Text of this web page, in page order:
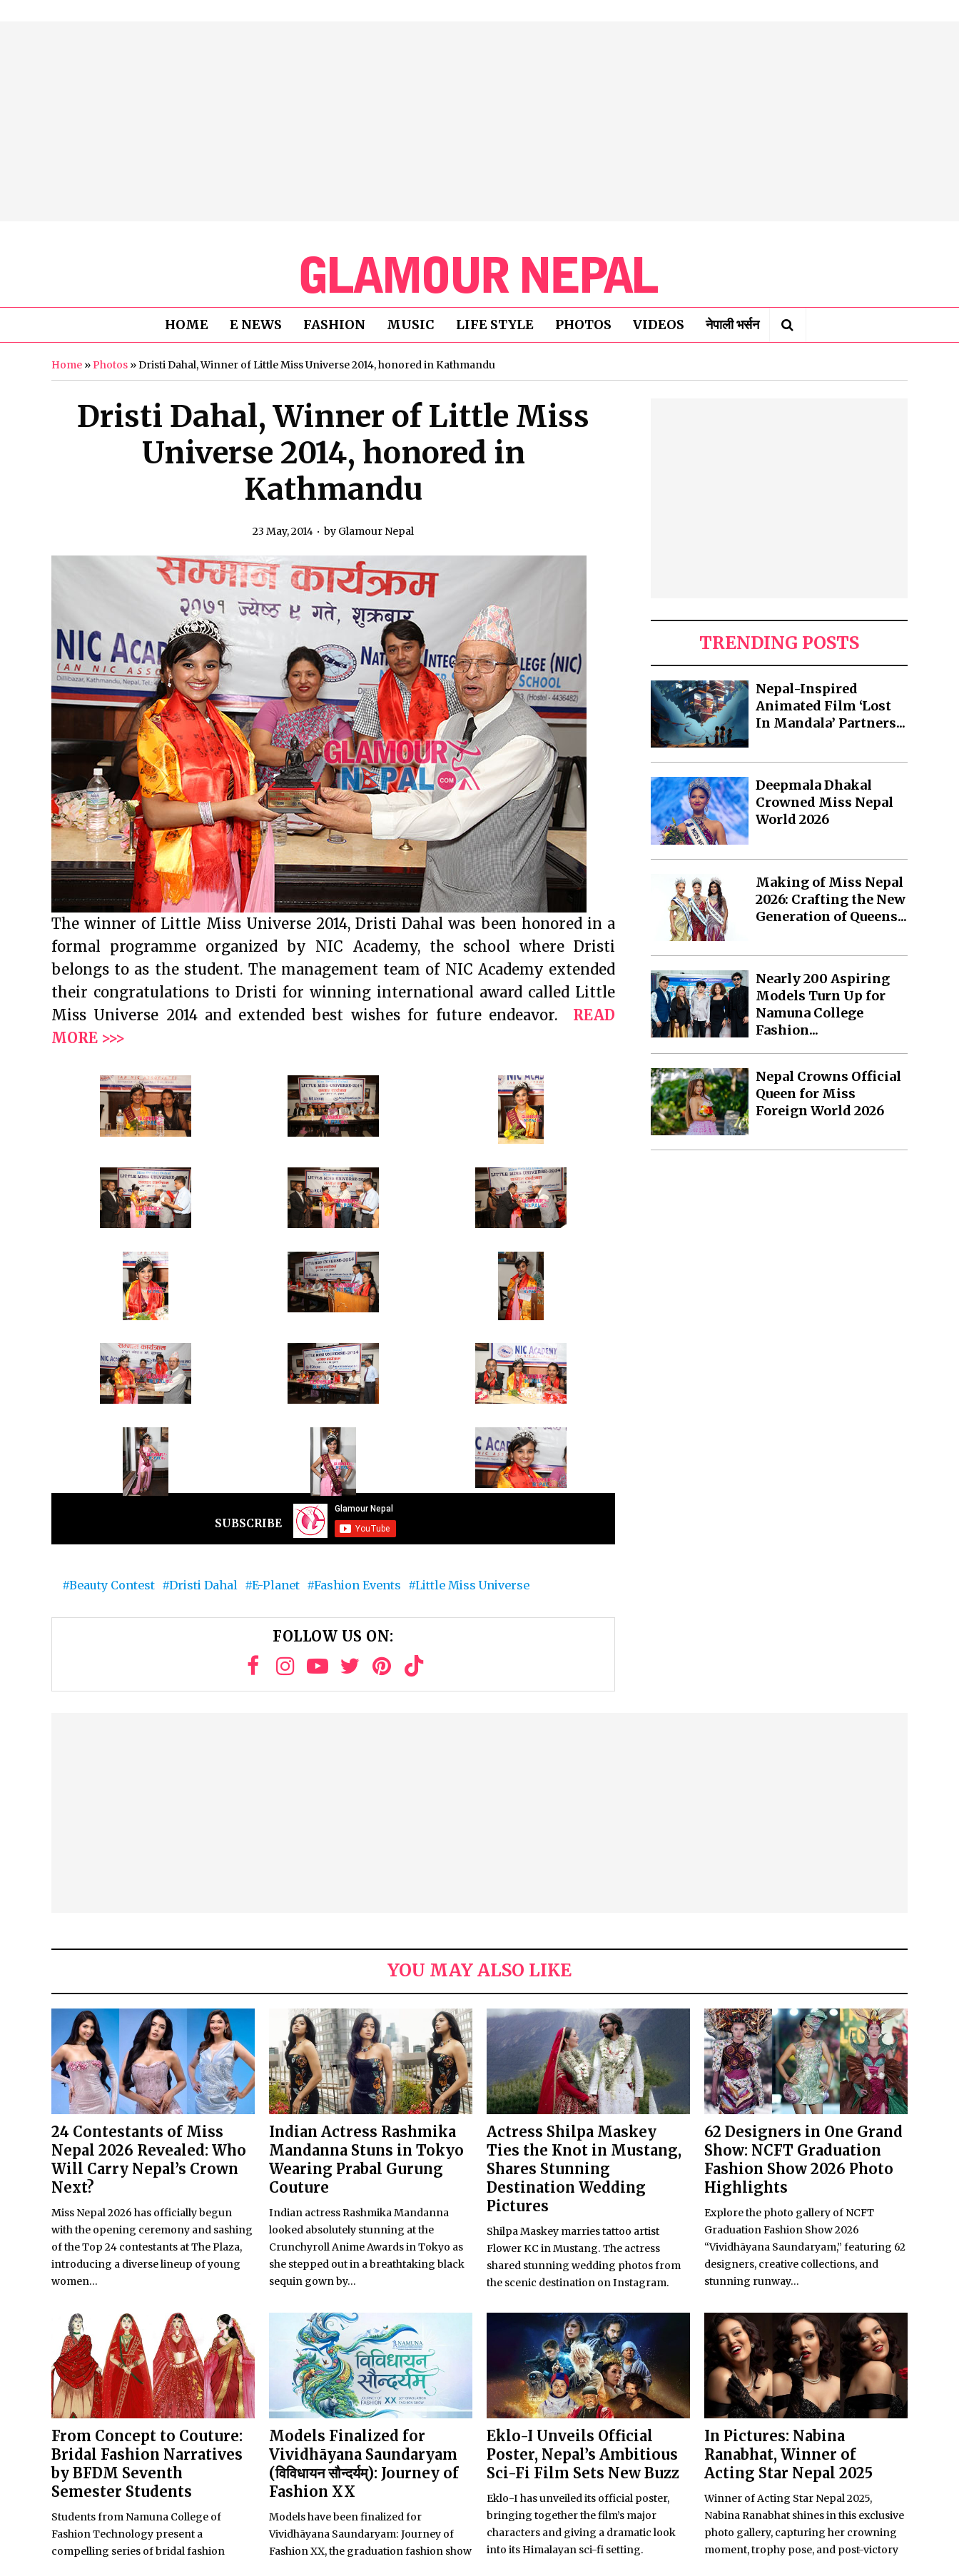
HOME E NEWS FASHION MUSIC LIFE STYLE PHOTOS VIDEOS नेपाली भर्सन
Home »Photos »Dristi Dahal, Winner of Little Miss Universe 2014, honored in Kathmandu
Dristi Dahal, Winner of Little Miss
Universe 2014, honored in
Kathmandu
23 May, 2014 by Glamour Nepal
The winner of Little Miss Universe 2014, Dristi Dahal was been honored in a
formal programme organized by NIC Academy, the school where Dristi
belongs to as the student. The management team of NIC Academy extended
their congratulations to Dristi for winning international award called Little
Miss Universe 2014 and extended best wishes for future endeavor. READ
MORE >>>
SUBSCRIBE
Beauty Contest Dristi Dahal E-Planet Fashion Events Little Miss Universe
FOLLOW US ON:
TRENDING POSTS
Nepal-Inspired
Animated Film ‘Lost
In Mandala’ Partners...
Deepmala Dhakal
Crowned Miss Nepal
World 2026
Making of Miss Nepal
2026: Crafting the New
Generation of Queens...
Nearly 200 Aspiring
Models Turn Up for
Namuna College
Fashion...
Nepal Crowns Official
Queen for Miss
Foreign World 2026
YOU MAY ALSO LIKE
24 Contestants of Miss
Nepal 2026 Revealed: Who
Will Carry Nepal’s Crown
Next?
Miss Nepal 2026 has officially begun
with the opening ceremony and sashing
of the Top 24 contestants at The Plaza,
introducing a diverse lineup of young
women...
Indian Actress Rashmika
Mandanna Stuns in Tokyo
Wearing Prabal Gurung
Couture
Indian actress Rashmika Mandanna
looked absolutely stunning at the
Crunchyroll Anime Awards in Tokyo as
she stepped out in a breathtaking black
sequin gown by...
Actress Shilpa Maskey
Ties the Knot in Mustang,
Shares Stunning
Destination Wedding
Pictures
Shilpa Maskey marries tattoo artist
Flower KC in Mustang. The actress
shared stunning wedding photos from
the scenic destination on Instagram.
62 Designers in One Grand
Show: NCFT Graduation
Fashion Show 2026 Photo
Highlights
Explore the photo gallery of NCFT
Graduation Fashion Show 2026
“Vividhāyana Saundaryam,” featuring 62
designers, creative collections, and
stunning runway...
From Concept to Couture:
Bridal Fashion Narratives
by BFDM Seventh
Semester Students
Students from Namuna College of
Fashion Technology present a
compelling series of bridal fashion
Models Finalized for
Vividhāyana Saundaryam
(विविधायन सौन्दर्यम्): Journey of
Fashion XX
Models have been finalized for
Vividhāyana Saundaryam: Journey of
Fashion XX, the graduation fashion show
Eklo-I Unveils Official
Poster, Nepal’s Ambitious
Sci-Fi Film Sets New Buzz
Eklo-I has unveiled its official poster,
bringing together the film’s major
characters and giving a dramatic look
into its Himalayan sci-fi setting.
In Pictures: Nabina
Ranabhat, Winner of
Acting Star Nepal 2025
Winner of Acting Star Nepal 2025,
Nabina Ranabhat shines in this exclusive
photo gallery, capturing her crowning
moment, trophy pose, and post-victory